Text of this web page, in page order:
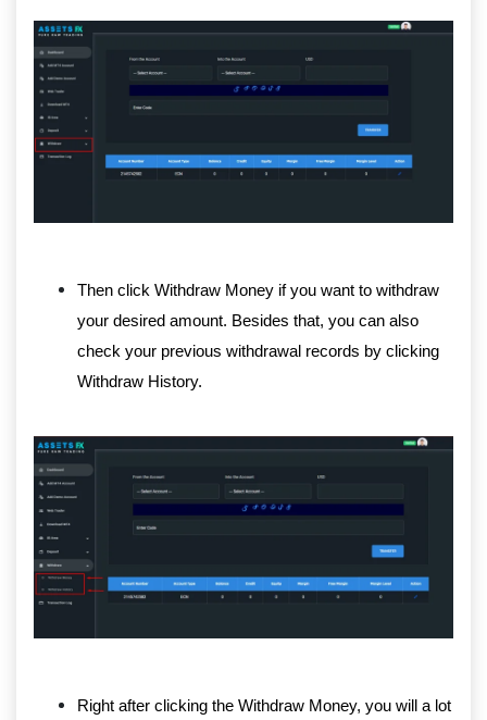
Then click Withdraw Money if you want to withdraw
your desired amount. Besides that, you can also
check your previous withdrawal records by clicking
Withdraw History.
Right after clicking the Withdraw Money, you will a lot